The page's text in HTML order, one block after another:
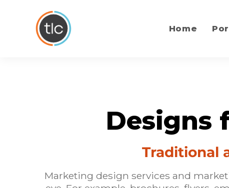
Home
Designs
Traditional
Marketing design services and